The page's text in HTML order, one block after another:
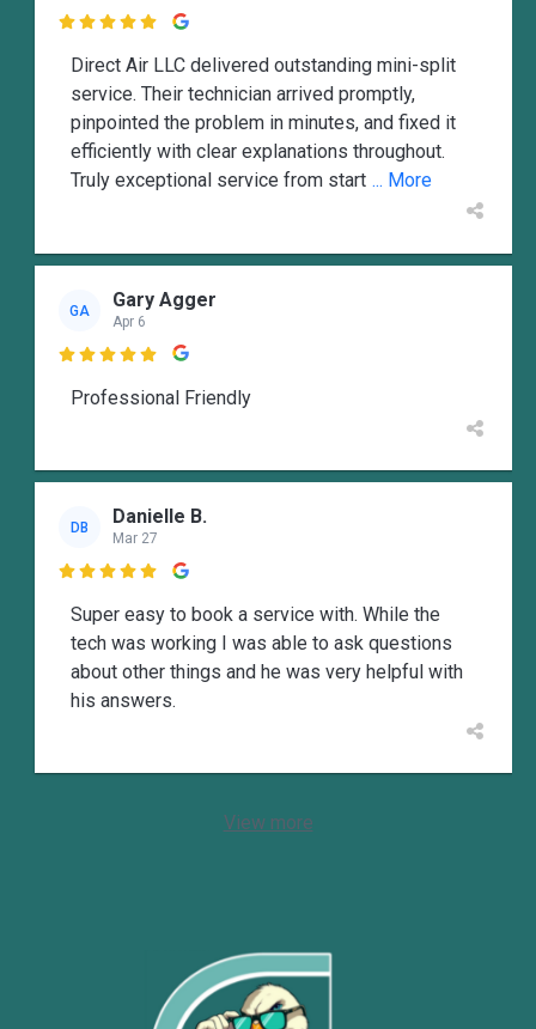

Direct Air LLC delivered outstanding mini-split
service. Their technician arrived promptly,
pinpointed the problem in minutes, and fixed it
efficiently with clear explanations throughout.
Truly exceptional service from start ... More
GA Gary Agger
Apr 6

Professional Friendly
DB Danielle B.
Mar 27

Super easy to book a service with. While the
tech was working I was able to ask questions
about other things and he was very helpful with
his answers.
View more